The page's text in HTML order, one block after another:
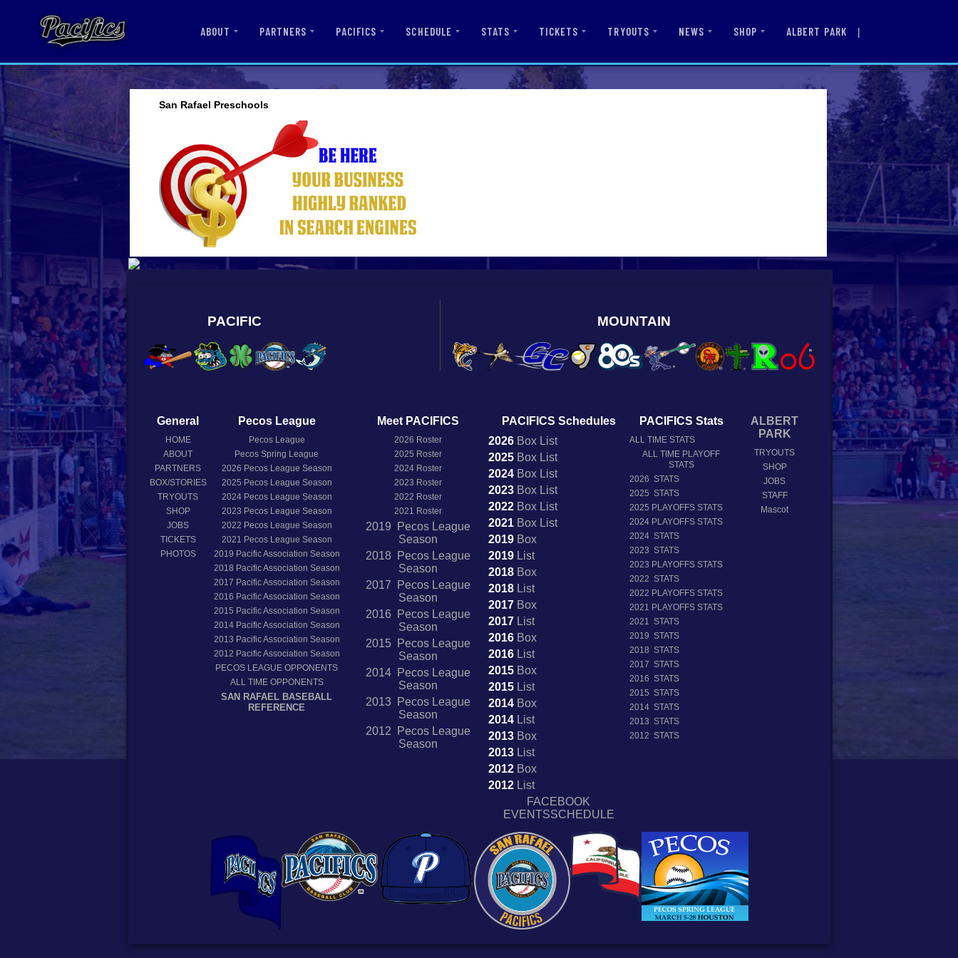
ABOUT PARTNERS PACIFICS SCHEDULE STATS TICKETS TRYOUTS NEWS SHOP ALBERT PARK |
San Rafael Preschools
PACIFIC MOUNTAIN
General
HOME
ABOUT
PARTNERS
BOX/STORIES
TRYOUTS
SHOP
JOBS
TICKETS
PHOTOS
Pecos League
Pecos League
Pecos Spring League
2026 Pecos League Season
2025 Pecos League Season
2024Pecos League Season
2023 Pecos League Season
2022 Pecos League Season
2021 Pecos League Season
2019 Pacific Association Season
2018 Pacific Association Season
2017 Pacific Association Season
2016 Pacific Association Season
2015 Pacific Association Season
2014Pacific Association Season
2013 Pacific Association Season
2012 Pacific Association Season
PECOS LEAGUE OPPONENTS
ALL TIME OPPONENTS
SAN RAFAEL BASEBALL
REFERENCE
Meet PACIFICS
2026 Roster
2025 Roster
2024 Roster
2023 Roster
2022 Roster
2021 Roster
2019 Pecos League
Season
2018 Pecos League
Season
2017 Pecos League
Season
2016 Pecos League
Season
2015 Pecos League
Season
2014 Pecos League
Season
2013 Pecos League
Season
2012 Pecos League
Season
PACIFICS Schedules
2026BoxList
2025BoxList
2024BoxList
2023BoxList
2022BoxList
2021BoxList
2019Box
2019List
2018Box
2018List
2017Box
2017List
2016Box
2016List
2015Box
2015List
2014Box
2014List
2013Box
2013List
2012Box
2012List
FACEBOOK
EVENTSSCHEDULE
PACIFICS Stats
ALL TIME STATS
ALL TIME PLAYOFF
STATS
2026 STATS
2025 STATS
2025 PLAYOFFS STATS
2024 PLAYOFFS STATS
2024 STATS
2023 STATS
2023 PLAYOFFS STATS
2022 STATS
2022 PLAYOFFS STATS
2021 PLAYOFFS STATS
2021 STATS
2019 STATS
2018 STATS
2017 STATS
2016 STATS
2015 STATS
2014 STATS
2013 STATS
2012 STATS
ALBERT
PARK
TRYOUTS
SHOP
JOBS
STAFF
Mascot